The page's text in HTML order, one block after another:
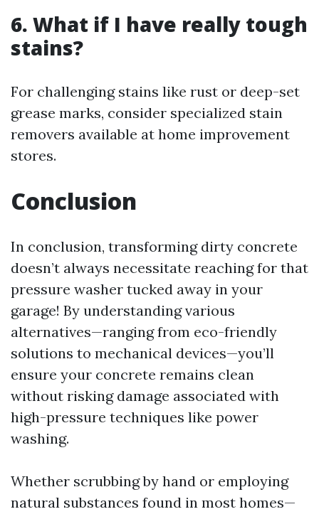
6. What if I have really tough
stains?
For challenging stains like rust or deep-set
grease marks, consider specialized stain
removers available at home improvement
stores.
Conclusion
In conclusion, transforming dirty concrete
doesn’t always necessitate reaching for that
pressure washer tucked away in your
garage! By understanding various
alternatives—ranging from eco-friendly
solutions to mechanical devices—you’ll
ensure your concrete remains clean
without risking damage associated with
high-pressure techniques like power
washing.
Whether scrubbing by hand or employing
natural substances found in most homes—